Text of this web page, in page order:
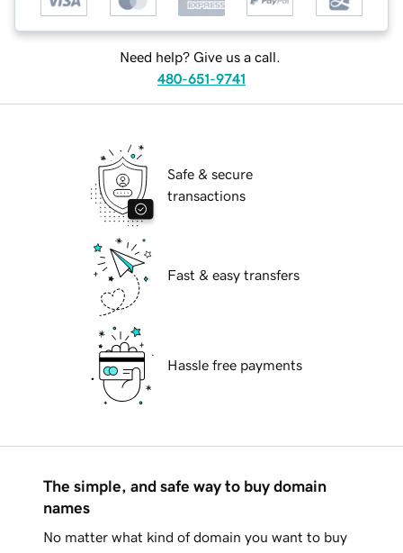
Need help? Give us a call.
480-651-9741
Safe & secure
transactions
Fast & easy transfers
Hassle free payments
The simple, and safe way to buy domain
names
No matter what kind of domain you want to buy